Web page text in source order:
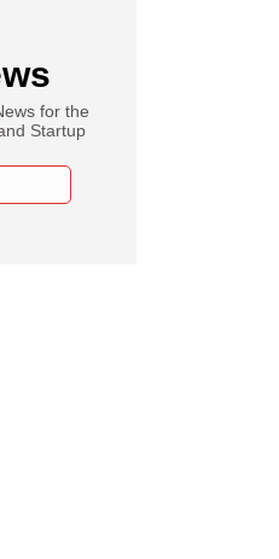
for the
Startup